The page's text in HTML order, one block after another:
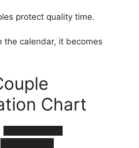
protect quality time.
the calendar, it becomes
Chart
██████████
█████████